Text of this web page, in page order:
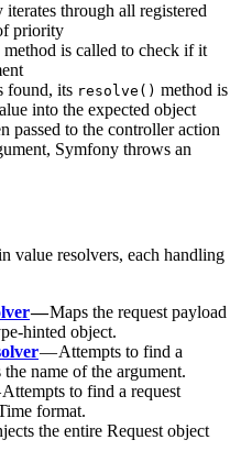
through all registered
priority
method is called to check if it
found, its resolve() method is
into the expected object
passed to the controller action
Symfony throws an
value resolvers, each handling
—Maps the request payload
hinted object.
— Attempts to find a
name of the argument.
to find a request
format.
the entire Request object